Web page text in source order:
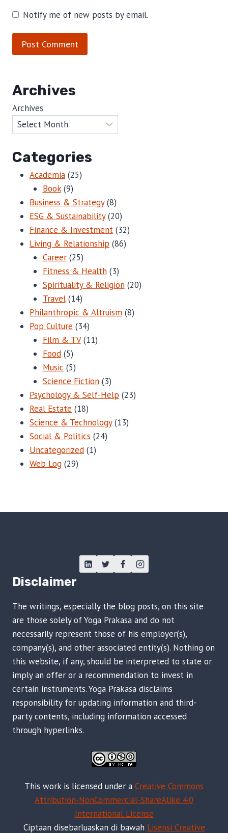
Notify me of new posts by email.
Archives
Archives
Categories
Academia (25)
Book(9)
Business & Strategy(8)
ESG & Sustainability(20)
Finance & Investment (32)
Living & Relationship (86)
Career(25)
Fitness & Health(3)
Spirituality & Religion(20)
Travel(14)
Philanthropic & Altruism (8)
Pop Culture (34)
Film & TV(11)
Food(5)
Music (5)
Science Fiction(3)
Psychology & Self-Help (23)
Real Estate (18)
Science & Technology(13)
Social & Politics (24)
Uncategorized (1)
Web Log (29)
Disclaimer
The writings, especially the blog posts, on this site
are those solely of Yoga Prakasa and do not
necessarily represent those of his employer(s),
company(s), and other associated entity(s). Nothing on
this website, if any, should be interpreted to state or
imply an offer or a recommendation to invest in
certain instruments. Yoga Prakasa disclaims
responsibility for updating information and third-
party contents, including information accessed
through hyperlinks.
This work is licensed under a Creative Commons
Attribution-NonCommercial-ShareAlike 4.0
International License
Ciptaan disebarluaskan di bawah Lisensi Creative